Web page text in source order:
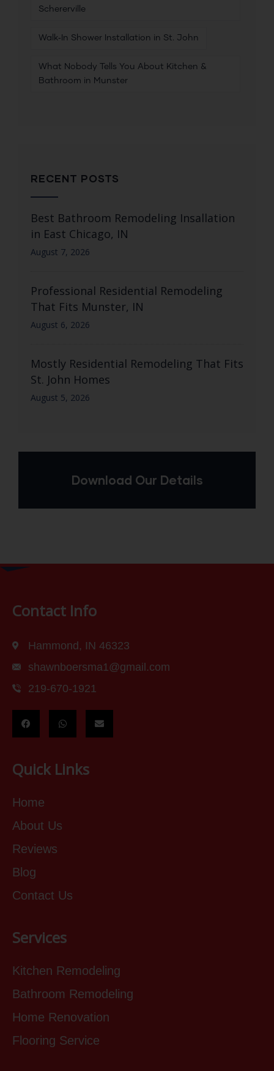
Schererville
Walk‑In Shower Installation in St. John
What Nobody Tells You About Kitchen &
Bathroom in Munster
RECENT POSTS
Best Bathroom Remodeling Insallation
in East Chicago, IN
August 7, 2026
Professional Residential Remodeling
That Fits Munster, IN
August 6, 2026
Mostly Residential Remodeling That Fits
St. John Homes
August 5, 2026
Download Our Details
Contact Info
Hammond, IN 46323
shawnboersma1@gmail.com
219-670-1921
Quick Links
Home
About Us
Reviews
Blog
Contact Us
Services
Kitchen Remodeling
Bathroom Remodeling
Home Renovation
Flooring Service